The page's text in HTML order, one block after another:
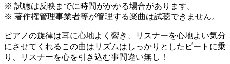
※ 試聴は反映までに時間がかかる場合があります。
※ 著作権管理事業者等が管理する楽曲は試聴できません。
ピアノの旋律は耳に心地よく響き、リスナーを心地よい気分
にさせてくれるこの曲はリズムはしっかりとしたビートに乗
り、リスナーを心を引き込む事間違い無し！